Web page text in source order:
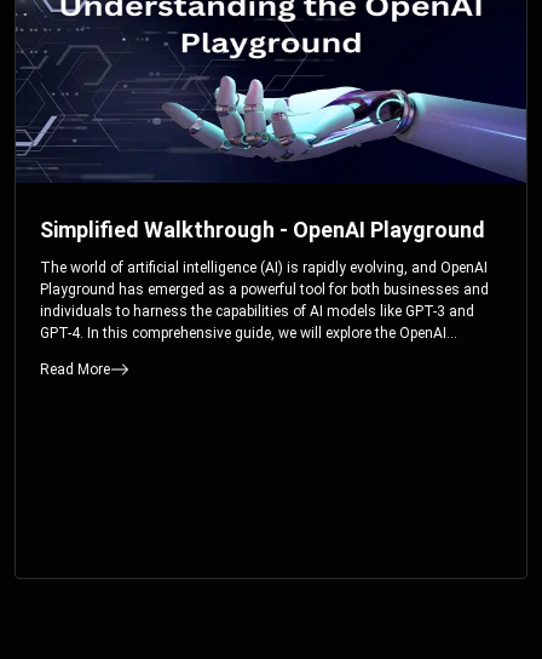
Simplified Walkthrough - OpenAI Playground
The world of artificial intelligence (AI) is rapidly evolving, and OpenAI
Playground has emerged as a powerful tool for both businesses and
individuals to harness the capabilities of AI models like GPT-3 and
GPT-4. In this comprehensive guide, we will explore the OpenAI
users to fine-tune their interactions with these cutting-edge models.
Read More